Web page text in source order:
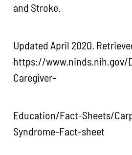
and Stroke.
Updated April 2020.
https://www.ninds.nih.gov/
Caregiver-
Education/Fact-Sheets/
Syndrome-Fact-sheet